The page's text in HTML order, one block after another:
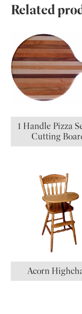
Related
1 Handle Pizza
Cutting
Acorn